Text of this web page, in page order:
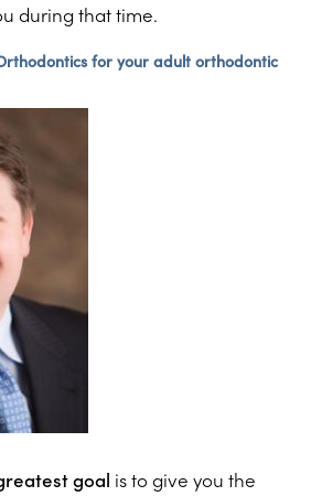
during that time.
for your adult orthodontic
goal is to give you the